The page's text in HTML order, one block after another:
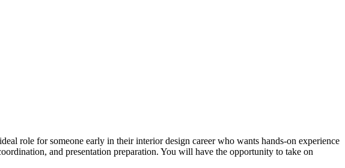
role for someone early in their interior design career who wants hands-on experience
and presentation preparation. You will have the opportunity to take on